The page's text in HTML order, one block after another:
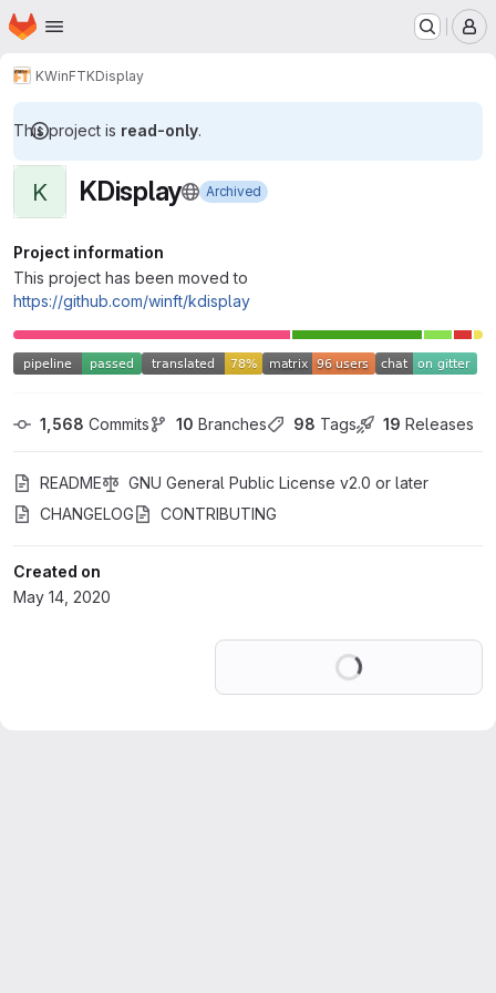
Skip to main content
Homepage
KWinFTKDisplay
This project is read-only.
K KDisplay Archived
Project information
This project has been moved to
https://github.com/winft/kdisplay
1,568 Commits 10 Branches 98 Tags 19 Releases
README
GNU General Public License v2.0 or later
CHANGELOG
CONTRIBUTING
Created on
May 14, 2020